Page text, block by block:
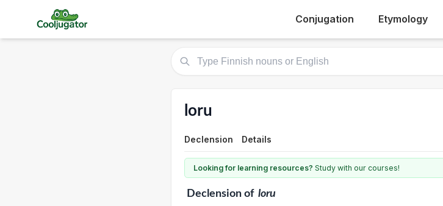
Conjugation Etymology
loru
Declension Details
Looking for learning resources? Study with our courses!
Declensionof loru